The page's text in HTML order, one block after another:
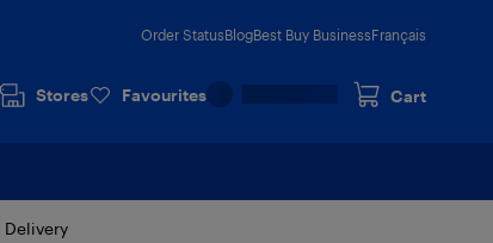
Order StatusBlogBest Buy BusinessFrançais
Stores Favourites Cart
Delivery